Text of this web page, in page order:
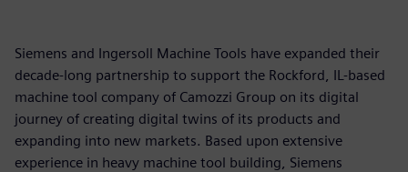
Siemens and Ingersoll Machine Tools have expanded their
decade-long partnership to support the Rockford, IL-based
machine tool company of Camozzi Group on its digital
journey of creating digital twins of its products and
expanding into new markets. Based upon extensive
experience in heavy machine tool building, Siemens